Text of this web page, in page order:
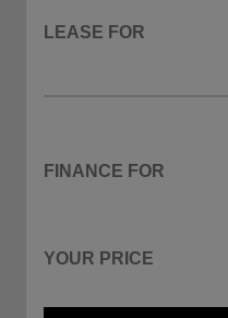
LEASE FOR
FINANCE FOR
YOUR PRICE